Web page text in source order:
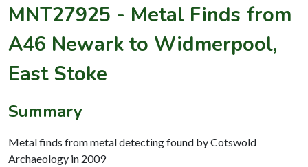
MNT27925 - Metal Finds from
A46 Newark to Widmerpool,
East Stoke
Summary
Metal finds from metal detecting found by Cotswold
Archaeology in 2009